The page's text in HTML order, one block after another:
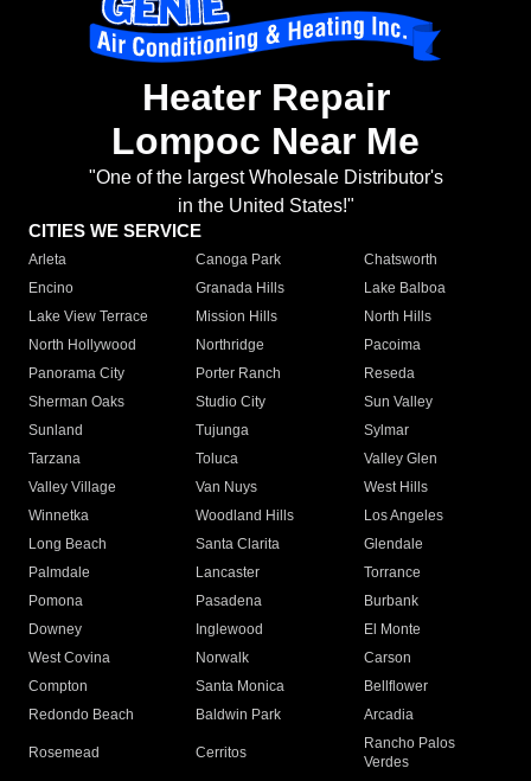
Heater Repair
Lompoc Near Me
"One of the largest Wholesale Distributor's
in the United States!"
CITIES WE SERVICE
Arleta Canoga Park
Chatsworth
Encino
Granada Hills
Lake Balboa
Lake View Terrace
Mission Hills
North Hills
North Hollywood
Northridge
Pacoima
Panorama City
Porter Ranch
Reseda
Sherman Oaks
Studio City
Sun Valley
Sunland
Tujunga
Sylmar
Tarzana
Toluca
Valley Glen
Valley Village
Van Nuys
West Hills
Winnetka
Woodland Hills
Los Angeles
Long Beach
Santa Clarita
Glendale
Palmdale
Lancaster
Torrance
Pomona
Pasadena
Burbank
Downey
Inglewood
El Monte
West Covina
Norwalk
Carson
Compton
Santa Monica
Bellflower
Redondo Beach
Baldwin Park Arcadia
Rosemead Cerritos
Rancho Palos
Verdes